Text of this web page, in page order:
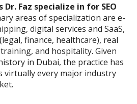
Faz specialize in for SEO
areas of specialization are e-
digital services and SaaS,
finance, healthcare), real
and hospitality. Given
in Dubai, the practice has
virtually every major industry